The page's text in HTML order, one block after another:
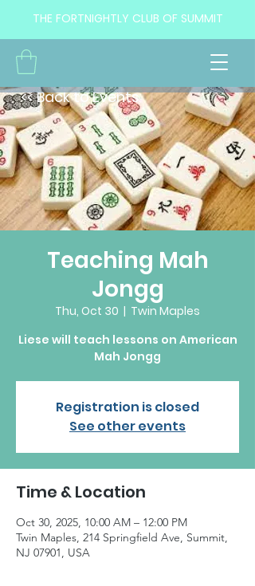
THE FORTNIGHTLY CLUB OF SUMMIT
Teaching Mah
Jongg
Thu, Oct 30
  |
Twin Maples
Liese will teach lessons on American
Mah Jongg
Registration is closed
See other events
Time & Location
Oct 30, 2025, 10:00 AM – 12:00 PM
Twin Maples, 214 Springfield Ave, Summit,
NJ 07901, USA
<< Back to Events